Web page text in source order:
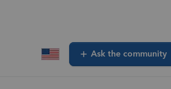
Ask the community